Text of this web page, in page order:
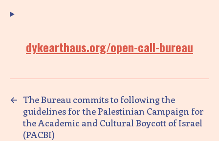
dykearthaus.org/open-call-bureau
← The Bureau commits to following the
guidelines for the Palestinian Campaign for
the Academic and Cultural Boycott of Israel
(PACBI)